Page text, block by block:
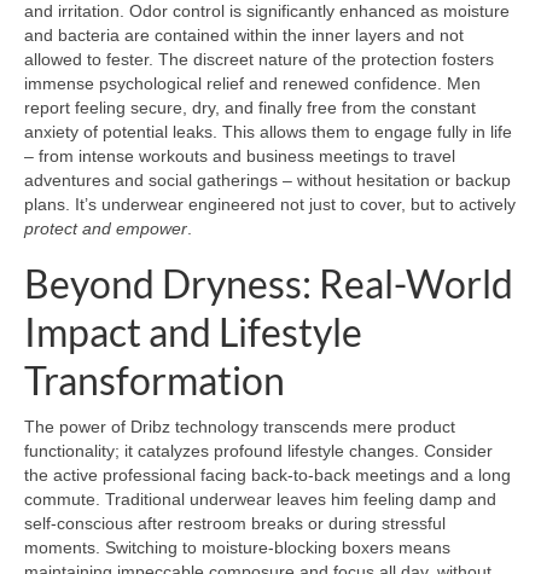
and irritation. Odor control is significantly enhanced as moisture
and bacteria are contained within the inner layers and not
allowed to fester. The discreet nature of the protection fosters
immense psychological relief and renewed confidence. Men
report feeling secure, dry, and finally free from the constant
anxiety of potential leaks. This allows them to engage fully in life
– from intense workouts and business meetings to travel
adventures and social gatherings – without hesitation or backup
plans. It’s underwear engineered not just to cover, but to actively
protect and empower.
Beyond Dryness: Real-World
Impact and Lifestyle
Transformation
The power of Dribz technology transcends mere product
functionality; it catalyzes profound lifestyle changes. Consider
the active professional facing back-to-back meetings and a long
commute. Traditional underwear leaves him feeling damp and
self-conscious after restroom breaks or during stressful
moments. Switching to moisture-blocking boxers means